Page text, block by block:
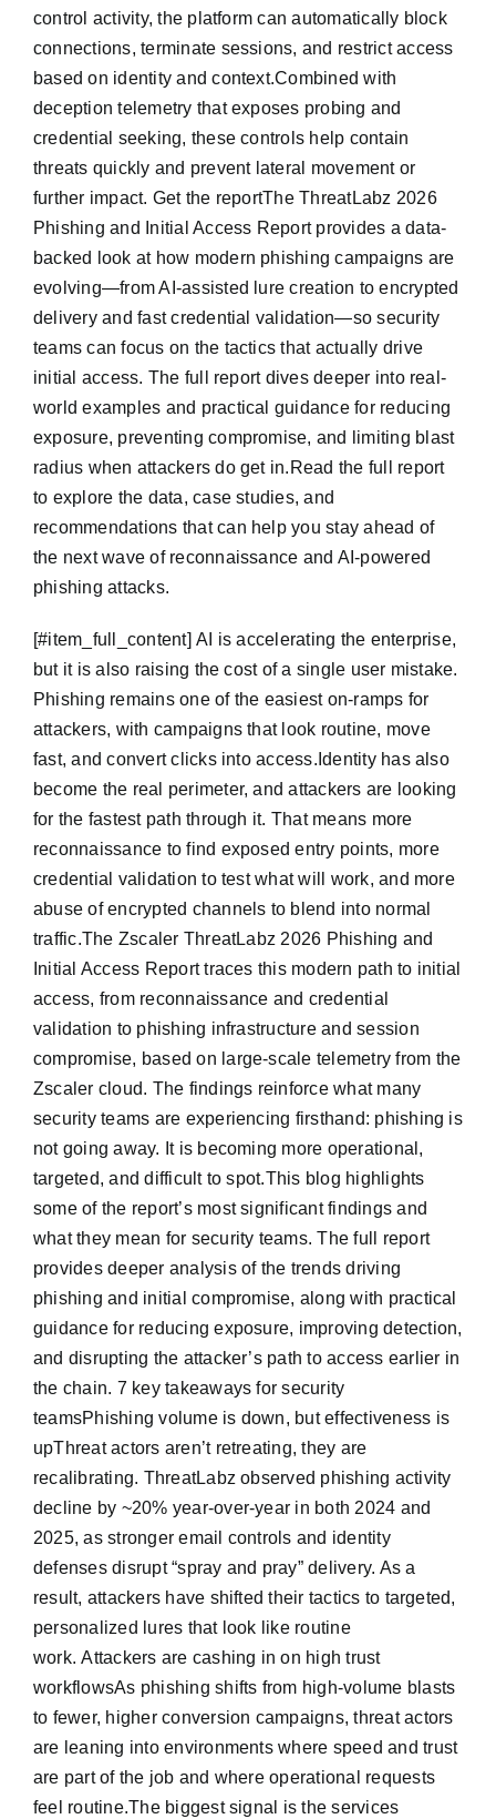
control activity, the platform can automatically block
connections, terminate sessions, and restrict access
based on identity and context.Combined with
deception telemetry that exposes probing and
credential seeking, these controls help contain
threats quickly and prevent lateral movement or
further impact. Get the reportThe ThreatLabz 2026
Phishing and Initial Access Report provides a data-
backed look at how modern phishing campaigns are
evolving—from AI-assisted lure creation to encrypted
delivery and fast credential validation—so security
teams can focus on the tactics that actually drive
initial access. The full report dives deeper into real-
world examples and practical guidance for reducing
exposure, preventing compromise, and limiting blast
radius when attackers do get in.Read the full report
to explore the data, case studies, and
recommendations that can help you stay ahead of
the next wave of reconnaissance and AI-powered
phishing attacks.
​[#item_full_content] AI is accelerating the enterprise,
but it is also raising the cost of a single user mistake.
Phishing remains one of the easiest on-ramps for
attackers, with campaigns that look routine, move
fast, and convert clicks into access.Identity has also
become the real perimeter, and attackers are looking
for the fastest path through it. That means more
reconnaissance to find exposed entry points, more
credential validation to test what will work, and more
abuse of encrypted channels to blend into normal
traffic.The Zscaler ThreatLabz 2026 Phishing and
Initial Access Report traces this modern path to initial
access, from reconnaissance and credential
validation to phishing infrastructure and session
compromise, based on large-scale telemetry from the
Zscaler cloud. The findings reinforce what many
security teams are experiencing firsthand: phishing is
not going away. It is becoming more operational,
targeted, and difficult to spot.This blog highlights
some of the report’s most significant findings and
what they mean for security teams. The full report
provides deeper analysis of the trends driving
phishing and initial compromise, along with practical
guidance for reducing exposure, improving detection,
and disrupting the attacker’s path to access earlier in
the chain. 7 key takeaways for security
teamsPhishing volume is down, but effectiveness is
upThreat actors aren’t retreating, they are
recalibrating. ThreatLabz observed phishing activity
decline by ~20% year-over-year in both 2024 and
2025, as stronger email controls and identity
defenses disrupt “spray and pray” delivery. As a
result, attackers have shifted their tactics to targeted,
personalized lures that look like routine
work. Attackers are cashing in on high trust
workflowsAs phishing shifts from high-volume blasts
to fewer, higher conversion campaigns, threat actors
are leaning into environments where speed and trust
are part of the job and where operational requests
feel routine.The biggest signal is the services